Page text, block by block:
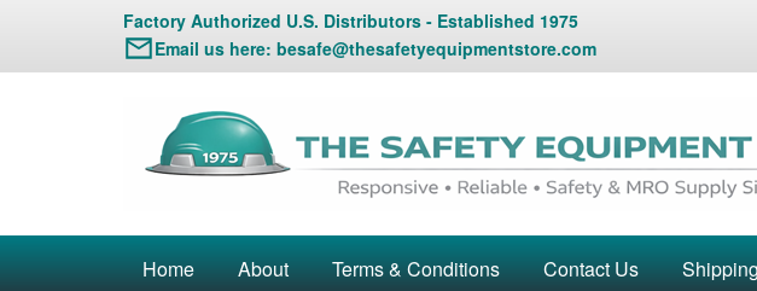
Factory Authorized U.S. Distributors - Established 1975
Email us here: besafe@thesafetyequipmentstore.com
Home About Terms & Conditions Contact Us